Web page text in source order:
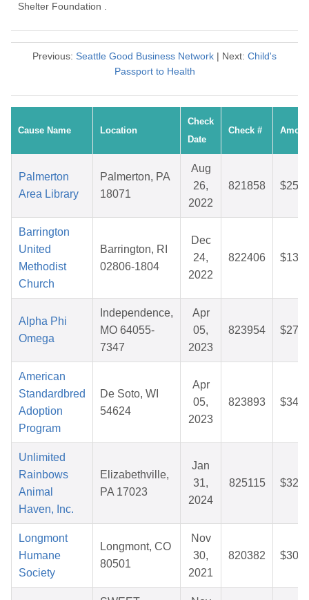
Shelter Foundation .
Previous: Seattle Good Business Network | Next: Child's
Passport to Health
Cause Name Location
Check
Date
Check #
Palmerton
Area Library
Palmerton, PA
18071
Aug
26,
2022
821858
Barrington
United
Methodist
Church
Barrington, RI
02806-1804
Dec
24,
2022
822406
Alpha Phi
Omega
Independence,
MO 64055-
7347
Apr
05,
2023
823954
American
Standardbred
Adoption
Program
De Soto, WI
54624
Apr
05,
2023
823893
Unlimited
Rainbows
Animal
Haven, Inc.
Elizabethville,
PA 17023
Jan
31,
2024
825115
Longmont
Humane
Society
Longmont, CO
80501
Nov
30,
2021
820382